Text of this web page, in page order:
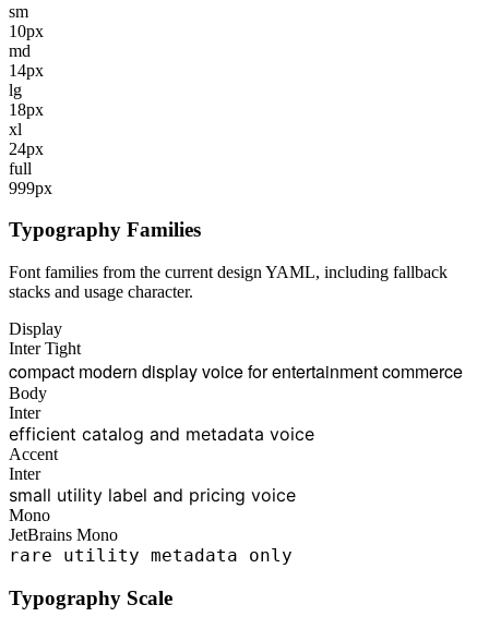
sm
10px
md
14px
lg
18px
xl
24px
full
999px
Typography Families
Font families from the current design YAML, including fallback
stacks and usage character.
Display
Inter Tight
compact modern display voice for entertainment commerce
Body
Inter
efficient catalog and metadata voice
Accent
Inter
small utility label and pricing voice
Mono
JetBrains Mono
rare utility metadata only
Typography Scale